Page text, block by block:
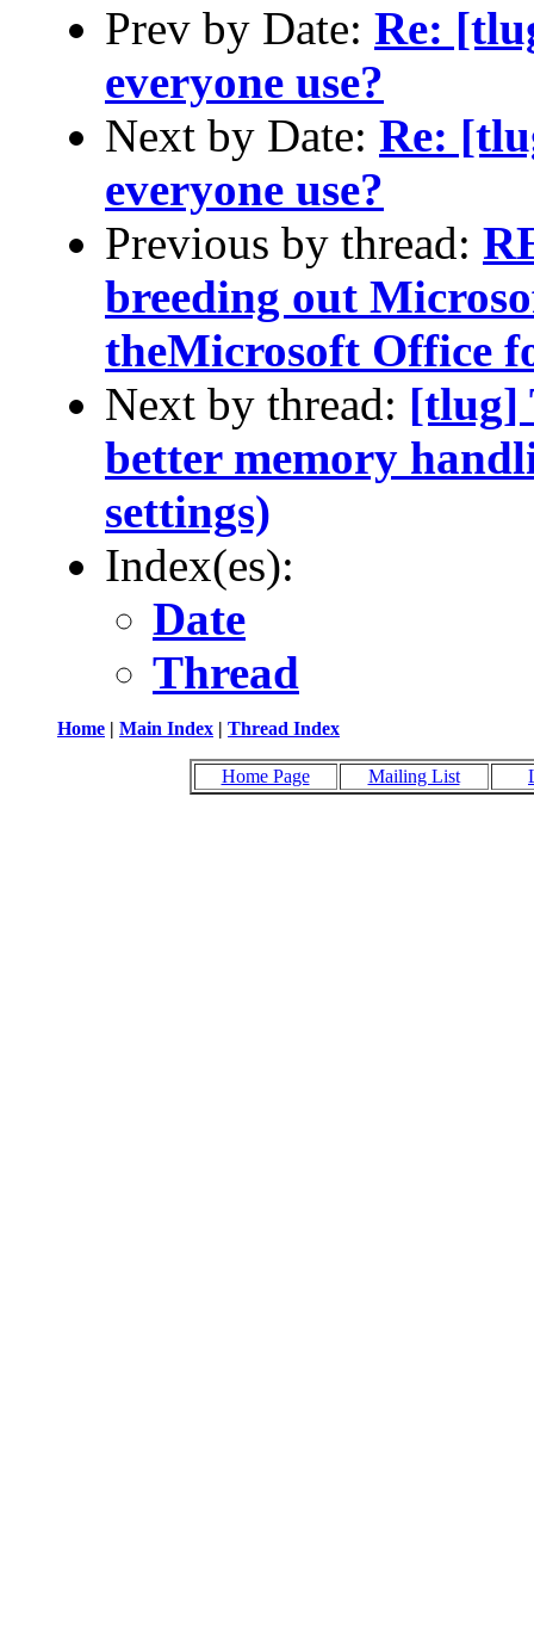
Prev by Date: Re:
everyone use?
Next by Date: Re:
everyone use?
Previous by thread:
breeding out
theMicrosoft Office
Next by thread: [tlug]
better memory
settings)
Index(es):
Date
Thread
Home | Main Index | Thread Index
Home Page Mailing List